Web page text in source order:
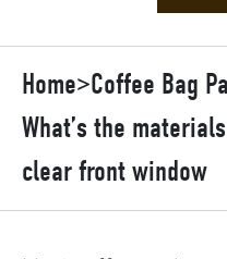
Home>Coffee Bag
What’s the
clear front window